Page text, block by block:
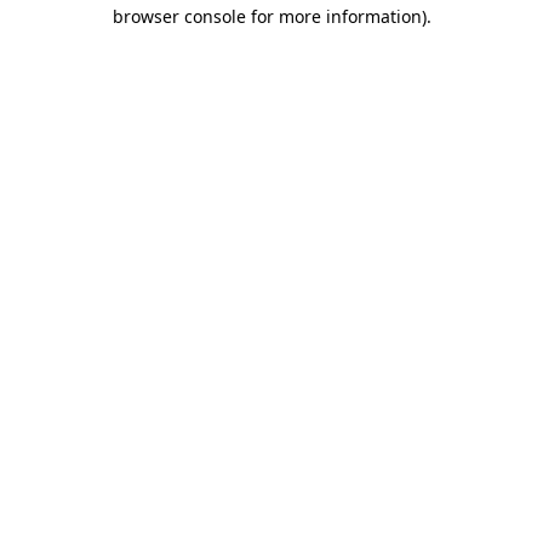
browser console for more information).